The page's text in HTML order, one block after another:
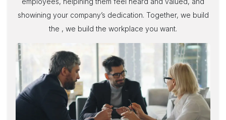
showining your company’s dedication. Together, we build
the , we build the workplace you want.